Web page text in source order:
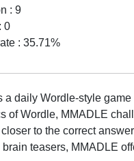
: 9
0
: 35.71%
a daily Wordle-style
of Wordle, MMADLE
to the correct
brain teasers, MMADLE